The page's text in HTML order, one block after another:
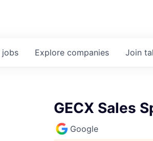
jobs Explore companies Join
GECX Sales
Google